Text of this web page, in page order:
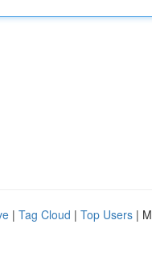
| Tag Cloud | Top Users |